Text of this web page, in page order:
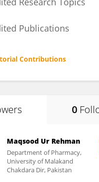
Publications
Contributions
0
Maqsood Ur Rehman
Department of Pharmacy,
University of Malakand
Chakdara Dir, Pakistan